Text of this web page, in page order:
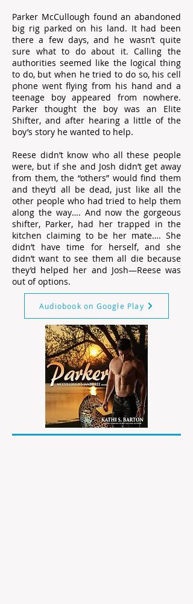
Parker McCullough found an abandoned
big rig parked on his land. It had been
there a few days, and he wasn’t quite
sure what to do about it. Calling the
authorities seemed like the logical thing
to do, but when he tried to do so, his cell
phone went flying from his hand and a
teenage boy appeared from nowhere.
Parker thought the boy was an Elite
Shifter, and after hearing a little of the
boy’s story he wanted to help.
Reese didn’t know who all these people
were, but if she and Josh didn’t get away
from them, the “others” would find them
and they’d all be dead, just like all the
other people who had tried to help them
along the way…. And now the gorgeous
shifter, Parker, had her trapped in the
kitchen claiming to be her mate…. She
didn’t have time for herself, and she
didn’t want to see them all die because
they’d helped her and Josh—Reese was
out of options.
Audiobook on Google Play